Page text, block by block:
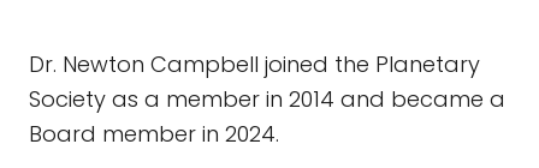
Dr. Newton Campbell joined the Planetary
Society as a member in 2014 and became a
Board member in 2024.